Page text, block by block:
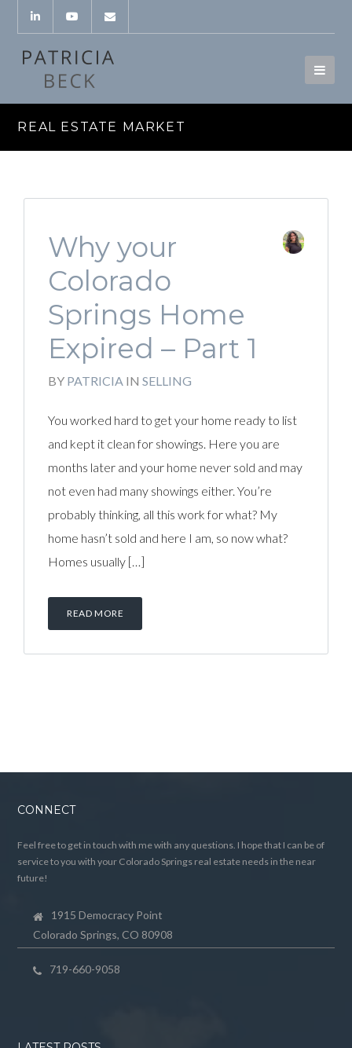
REAL ESTATE MARKET
Why your
Colorado
Springs Home
Expired – Part 1
BY PATRICIA IN SELLING
You worked hard to get your home ready to list
and kept it clean for showings. Here you are
months later and your home never sold and may
not even had many showings either. You’re
probably thinking, all this work for what? My
home hasn’t sold and here I am, so now what?
Homes usually […]
READ MORE
CONNECT
Feel free to get in touch with me with any questions. I hope that I can be of
service to you with your Colorado Springs real estate needs in the near
future!
1915 Democracy Point
Colorado Springs, CO 80908
719-660-9058